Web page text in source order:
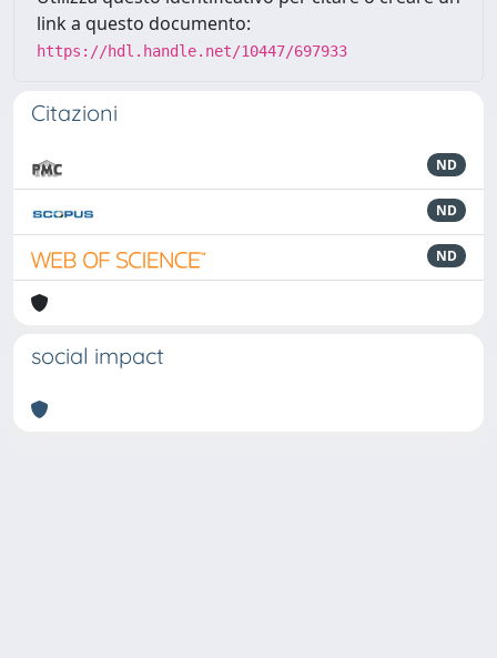
link a questo documento:
https://hdl.handle.net/10447/697933
Citazioni
ND
ND
ND
social impact